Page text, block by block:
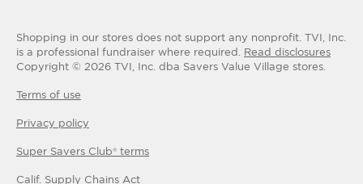
Shopping in our stores does not support any nonprofit. TVI, Inc.
is a professional fundraiser where required. Read disclosures
Copyright © 2026 TVI, Inc. dba Savers Value Village stores.
Terms of use
Privacy policy
Super Savers Club® terms
Calif. Supply Chains Act